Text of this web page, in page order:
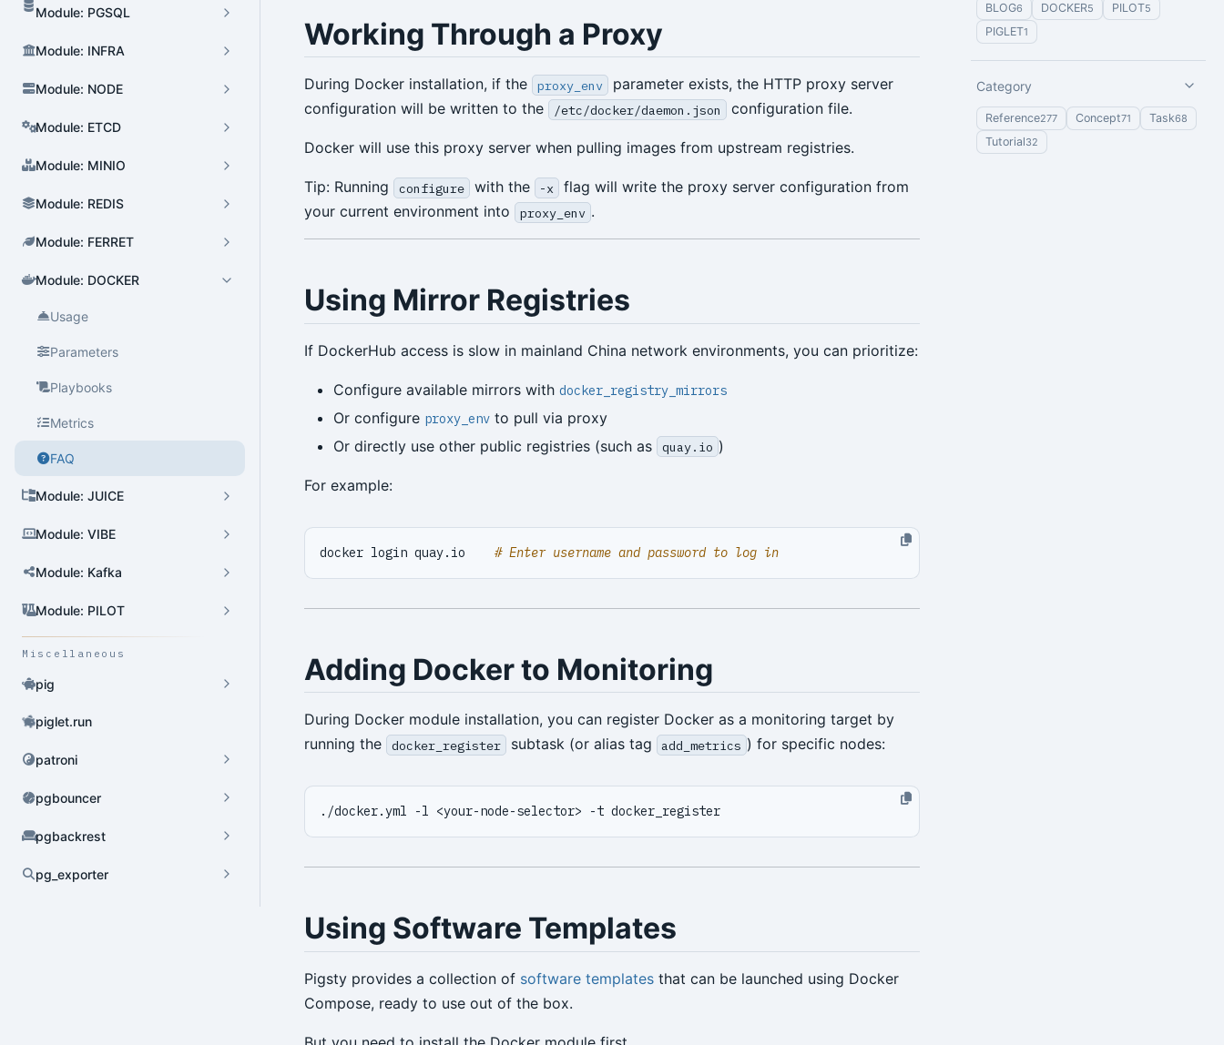
Module: PGSQL
Cluster Admin
User Admin
Database Admin
Patroni HA Admin
HBA Admin
Pgbouncer Admin
Component Admin
Crontab Admin
Extension Admin
Version Upgrade
Module: INFRA
Module: NODE
Module: ETCD
Module: MINIO
Module: REDIS
Module: FERRET
Module: DOCKER
Usage
Parameters
Playbooks
Metrics
FAQ
Module: JUICE
Module: VIBE
Module: Kafka
Module: PILOT
Miscellaneous
pig
piglet.run
patroni
pgbouncer
pgbackrest
pg_exporter
Working Through a Proxy
During Docker installation, if the proxy_env
parameter exists, the HTTP proxy server
configuration will be written to the
/etc/docker/daemon.json configuration file.
Docker will use this proxy server when pulling images from upstream registries.
Tip: Running configure with the -x
flag will write the proxy server configuration from
your current environment into
proxy_env .
Using Mirror Registries
If DockerHub access is slow in mainland China network environments, you can prioritize:
Configure available mirrors with docker_registry_mirrors
Or configure proxy_env to pull via proxy
Or directly use other public registries (such as
quay.io )
For example:
docker login quay.io # Enter username and password to log in
Adding Docker to Monitoring
During Docker module installation, you can register Docker as a monitoring target by
running the
docker_register subtask (or alias tag add_metrics ) for specific nodes:
Using Software Templates
Pigsty provides a collection of software templates that can be launched using Docker
Compose, ready to use out of the box.
BLOG6 DOCKER5 PILOT5
PIGLET1
Category
Reference277 Concept71 Task68
Tutorial32